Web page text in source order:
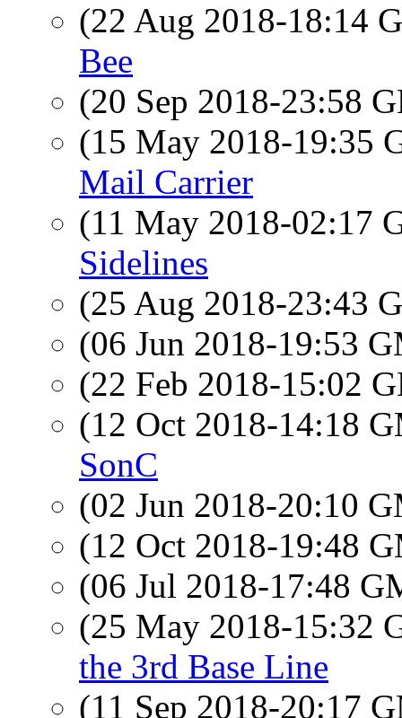
(22 Aug 2018-18:14
Bee
(20 Sep 2018-23:58
(15 May 2018-19:35
Mail Carrier
(11 May 2018-02:17
Sidelines
(25 Aug 2018-23:43
(06 Jun 2018-19:53
(22 Feb 2018-15:02
(12 Oct 2018-14:18
SonC
(02 Jun 2018-20:10
(12 Oct 2018-19:48
(06 Jul 2018-17:48
(25 May 2018-15:32
the 3rd Base Line
(11 Sep 2018-20:17